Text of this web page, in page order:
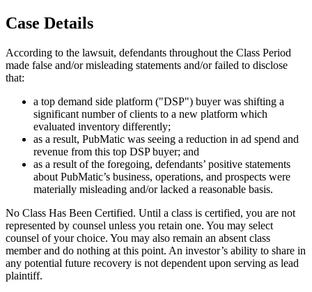
Case Details
According to the lawsuit, defendants throughout the Class Period
made false and/or misleading statements and/or failed to disclose
that:
a top demand side platform ("DSP") buyer was shifting a
significant number of clients to a new platform which
evaluated inventory differently;
as a result, PubMatic was seeing a reduction in ad spend and
revenue from this top DSP buyer; and
as a result of the foregoing, defendants’ positive statements
about PubMatic’s business, operations, and prospects were
materially misleading and/or lacked a reasonable basis.
No Class Has Been Certified. Until a class is certified, you are not
represented by counsel unless you retain one. You may select
counsel of your choice. You may also remain an absent class
member and do nothing at this point. An investor’s ability to share in
any potential future recovery is not dependent upon serving as lead
plaintiff.